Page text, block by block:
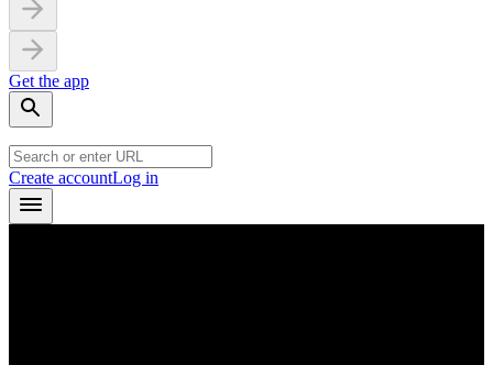
Get the app
Create accountLog in